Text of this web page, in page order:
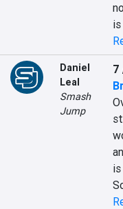
Daniel
Leal
Smash
Jump
7